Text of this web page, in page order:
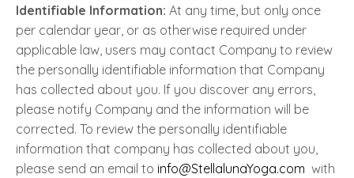
Identifiable Information: At any time, but only once
per calendar year, or as otherwise required under
applicable law, users may contact Company to review
the personally identifiable information that Company
has collected about you. If you discover any errors,
please notify Company and the information will be
corrected. To review the personally identifiable
information that company has collected about you,
please send an email to info@StellalunaYoga.com with